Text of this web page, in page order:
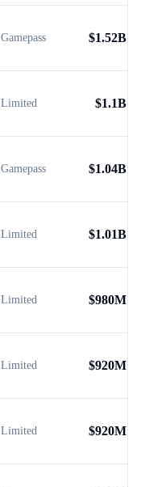
Gamepass $1.52B
Limited $1.1B
Gamepass $1.04B
Limited $1.01B
Limited $980M
Limited $920M
Limited $920M